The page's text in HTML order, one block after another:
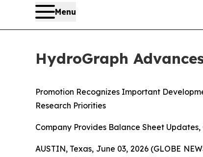
Menu
HydroGraph
Promotion Recognizes Important
Research Priorities
Company Provides Balance Sheet
AUSTIN, Texas, June 03, 2026 (GLOBE